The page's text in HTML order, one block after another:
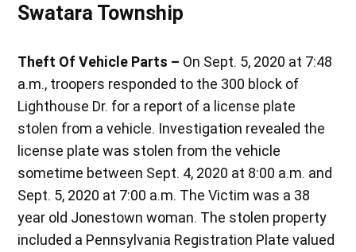
Swatara Township
Theft Of Vehicle Parts – On Sept. 5, 2020 at 7:48
a.m., troopers responded to the 300 block of
Lighthouse Dr. for a report of a license plate
stolen from a vehicle. Investigation revealed the
license plate was stolen from the vehicle
sometime between Sept. 4, 2020 at 8:00 a.m. and
Sept. 5, 2020 at 7:00 a.m. The Victim was a 38
year old Jonestown woman. The stolen property
included a Pennsylvania Registration Plate valued